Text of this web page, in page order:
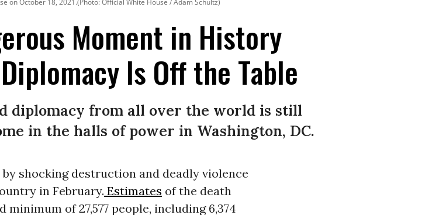
on October 18, 2021.(Photo: Official White House / Adam Schultz)
Moment in History
Is Off the Table
diplomacy from all over the world is still
in the halls of power in Washington, DC.
by shocking destruction and deadly violence
in February. Estimates of the death
of 27,577 people, including 6,374